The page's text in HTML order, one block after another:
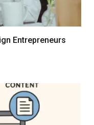
Entrepreneurs